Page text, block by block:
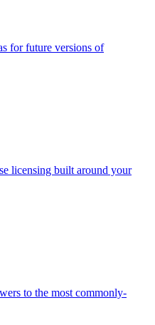
for future versions of
licensing built around your
to the most commonly-